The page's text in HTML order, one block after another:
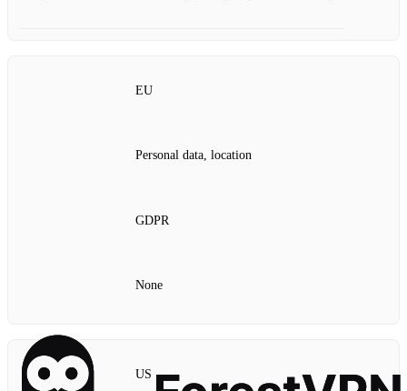
EU
Personal data, location
GDPR
None
US